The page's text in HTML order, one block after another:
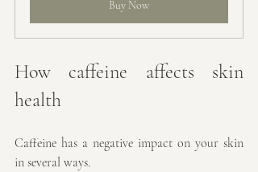
Buy Now
How caffeine affects skin
health
Caffeine has a negative impact on your skin
in several ways.